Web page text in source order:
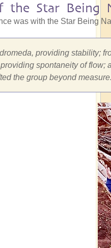
the Star Being
was with the Star Being
providing stability;
spontaneity of flow;
the group beyond